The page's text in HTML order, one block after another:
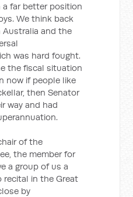
far better position
We think back
Australia and the
was hard fought.
the fiscal situation
now if people like
then Senator
way and had
of the
the member for
a group of us a
recital in the Great
by